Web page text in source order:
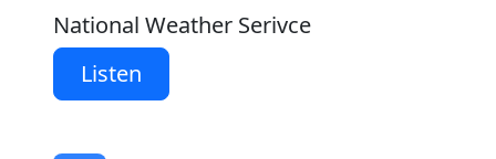
National Weather Serivce
Listen